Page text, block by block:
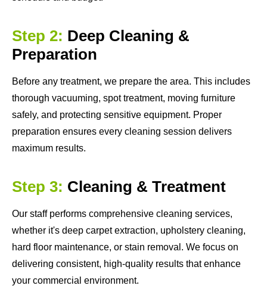
Step 2: Deep Cleaning &
Preparation
Before any treatment, we prepare the area. This includes
thorough vacuuming, spot treatment, moving furniture
safely, and protecting sensitive equipment. Proper
preparation ensures every cleaning session delivers
maximum results.
Step 3: Cleaning & Treatment
Our staff performs comprehensive cleaning services,
whether it's deep carpet extraction, upholstery cleaning,
hard floor maintenance, or stain removal. We focus on
delivering consistent, high-quality results that enhance
your commercial environment.